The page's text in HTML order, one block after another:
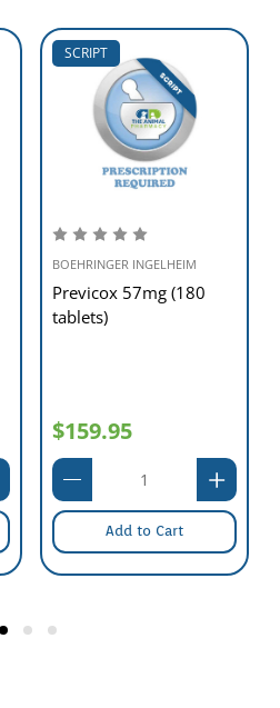
SCRIPT
BOEHRINGER INGELHEIM
Previcox 57mg (180
tablets)
$159.95
Add to Cart